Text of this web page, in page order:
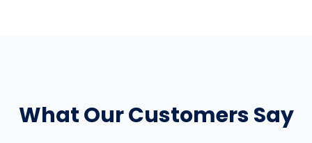
What Our Customers Say